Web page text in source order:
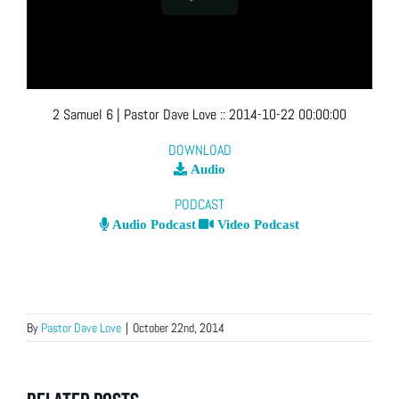
2 Samuel 6 | Pastor Dave Love ::2014-10-22 00:00:00
DOWNLOAD
Audio
PODCAST
Audio Podcast Video Podcast
By Pastor Dave Love | October 22nd, 2014